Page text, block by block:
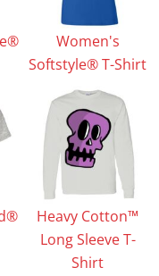
Women's
Softstyle® T-Shirt
Heavy Cotton™
Long Sleeve T-
Shirt